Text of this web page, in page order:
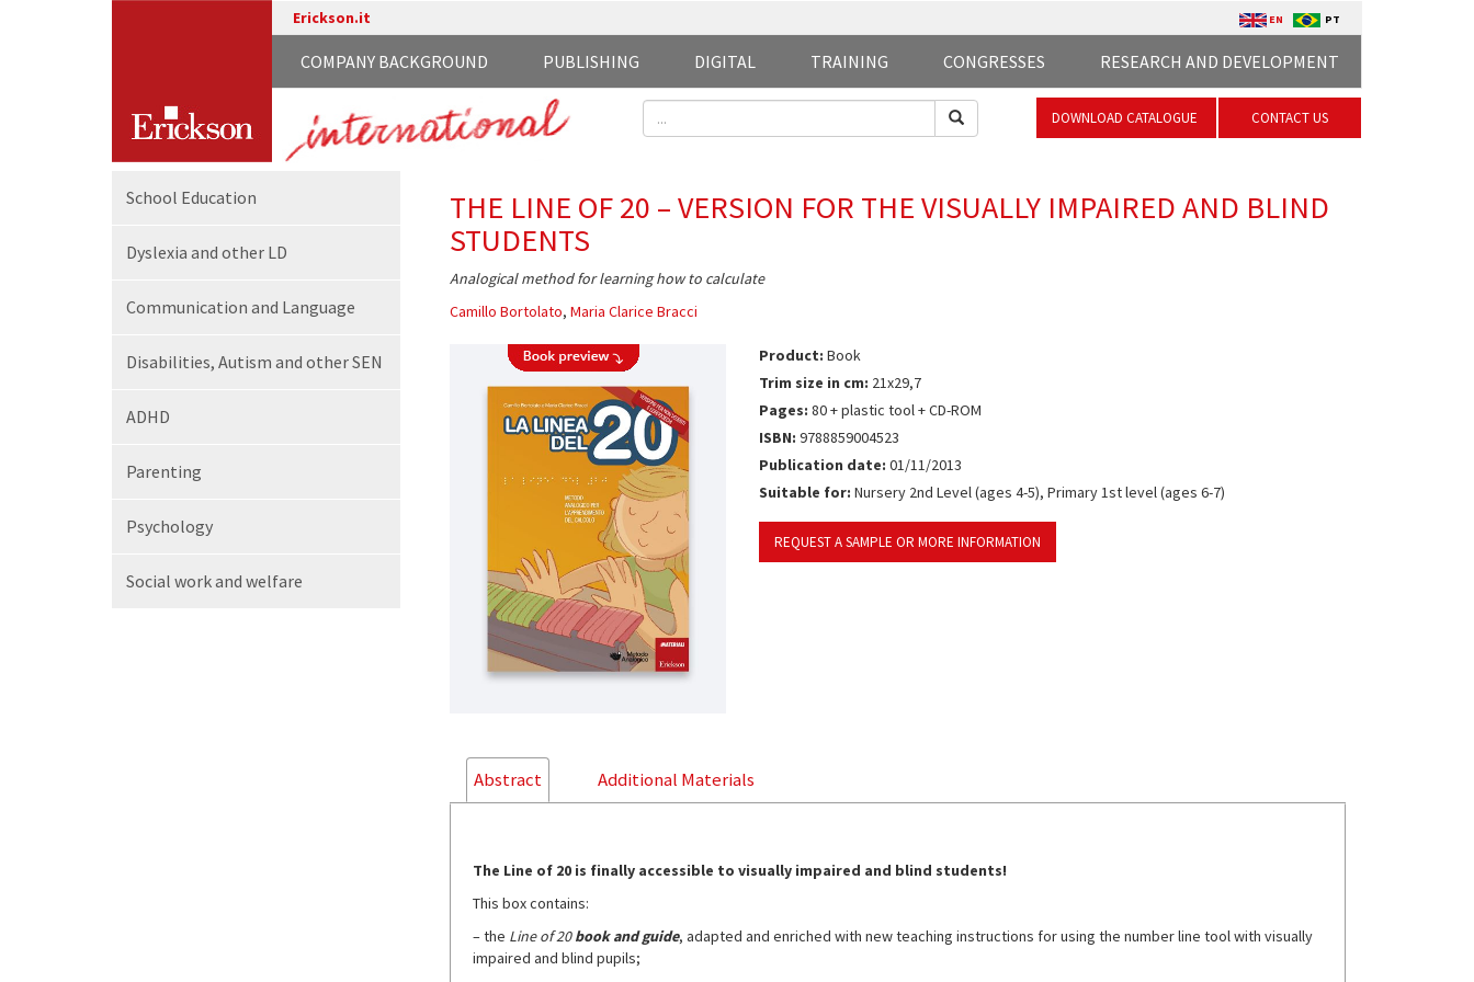
Erickson.it EN PT
RESEARCH AND DEVELOPMENT
CONGRESSES
TRAINING
DIGITAL
PUBLISHING
COMPANY BACKGROUND
DOWNLOAD CATALOGUE CONTACT US
School Education
Dyslexia and other LD
Communication and Language
Disabilities, Autism and other SEN
ADHD
Parenting
Psychology
Social workand welfare
THE LINE OF 20 – VERSION FOR THE VISUALLY IMPAIRED AND BLIND
STUDENTS
Analogical method for learning how to calculate
Camillo Bortolato, Maria Clarice Bracci
Product: Book
Trim size in cm: 21x29,7
Pages: 80 + plastic tool + CD-ROM
ISBN: 9788859004523
Publication date: 01/11/2013
Suitable for: Nursery 2nd Level (ages 4-5), Primary 1st level (ages 6-7)
REQUEST A SAMPLE OR MORE INFORMATION
Abstract Additional Materials
The Line of 20 is finally accessible to visually impaired and blind students!
This box contains:
– the Line of 20book and guide, adapted and enriched with new teaching instructions for using the number line tool with visually
impaired and blind pupils;